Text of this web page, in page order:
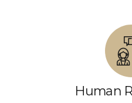
Human